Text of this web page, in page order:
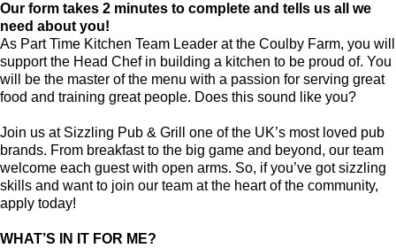
Our form takes 2 minutes to complete and tells us all we
need about you!
As Part Time Kitchen Team Leader at the Coulby Farm, you will
support the Head Chef in building a kitchen to be proud of. You
will be the master of the menu with a passion for serving great
food and training great people. Does this sound like you?
Join us at Sizzling Pub & Grill one of the UK’s most loved pub
brands. From breakfast to the big game and beyond, our team
welcome each guest with open arms. So, if you’ve got sizzling
skills and want to join our team at the heart of the community,
apply today!
WHAT’S IN IT FOR ME?